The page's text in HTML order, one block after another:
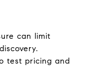
can limit
test pricing and